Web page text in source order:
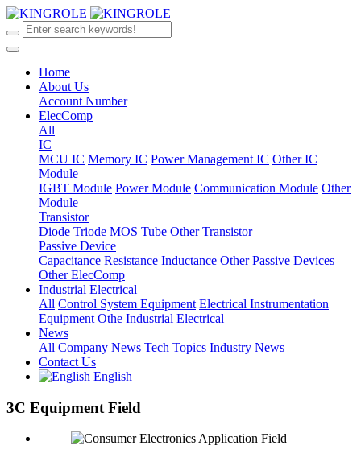
Home
About Us
Account Number
ElecComp
All
IC
MCU IC Memory IC Power Management IC Other IC
Module
IGBT Module Power Module Communication Module Other
Module
Transistor
Diode Triode MOS Tube Other Transistor
Passive Device
Capacitance Resistance Inductance Other Passive Devices
Other ElecComp
Industrial Electrical
All Control System Equipment Electrical Instrumentation
Equipment Othe Industrial Electrical
News
All Company News Tech Topics Industry News
Contact Us
English
3C Equipment Field